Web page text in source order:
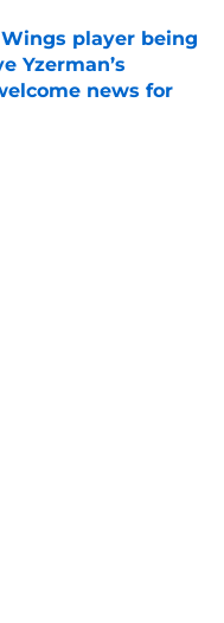
player being
Yzerman’s
news for